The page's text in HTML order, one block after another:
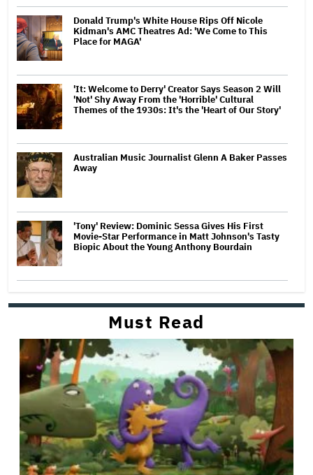
Donald Trump's White House Rips Off Nicole
Kidman's AMC Theatres Ad: 'We Come to This
Place for MAGA'
'It: Welcome to Derry' Creator Says Season 2 Will
'Not' Shy Away From the 'Horrible' Cultural
Themes of the 1930s: It's the 'Heart of Our Story'
Australian Music Journalist Glenn A Baker Passes
Away
'Tony' Review: Dominic Sessa Gives His First
Movie-Star Performance in Matt Johnson's Tasty
Biopic About the Young Anthony Bourdain
Must Read